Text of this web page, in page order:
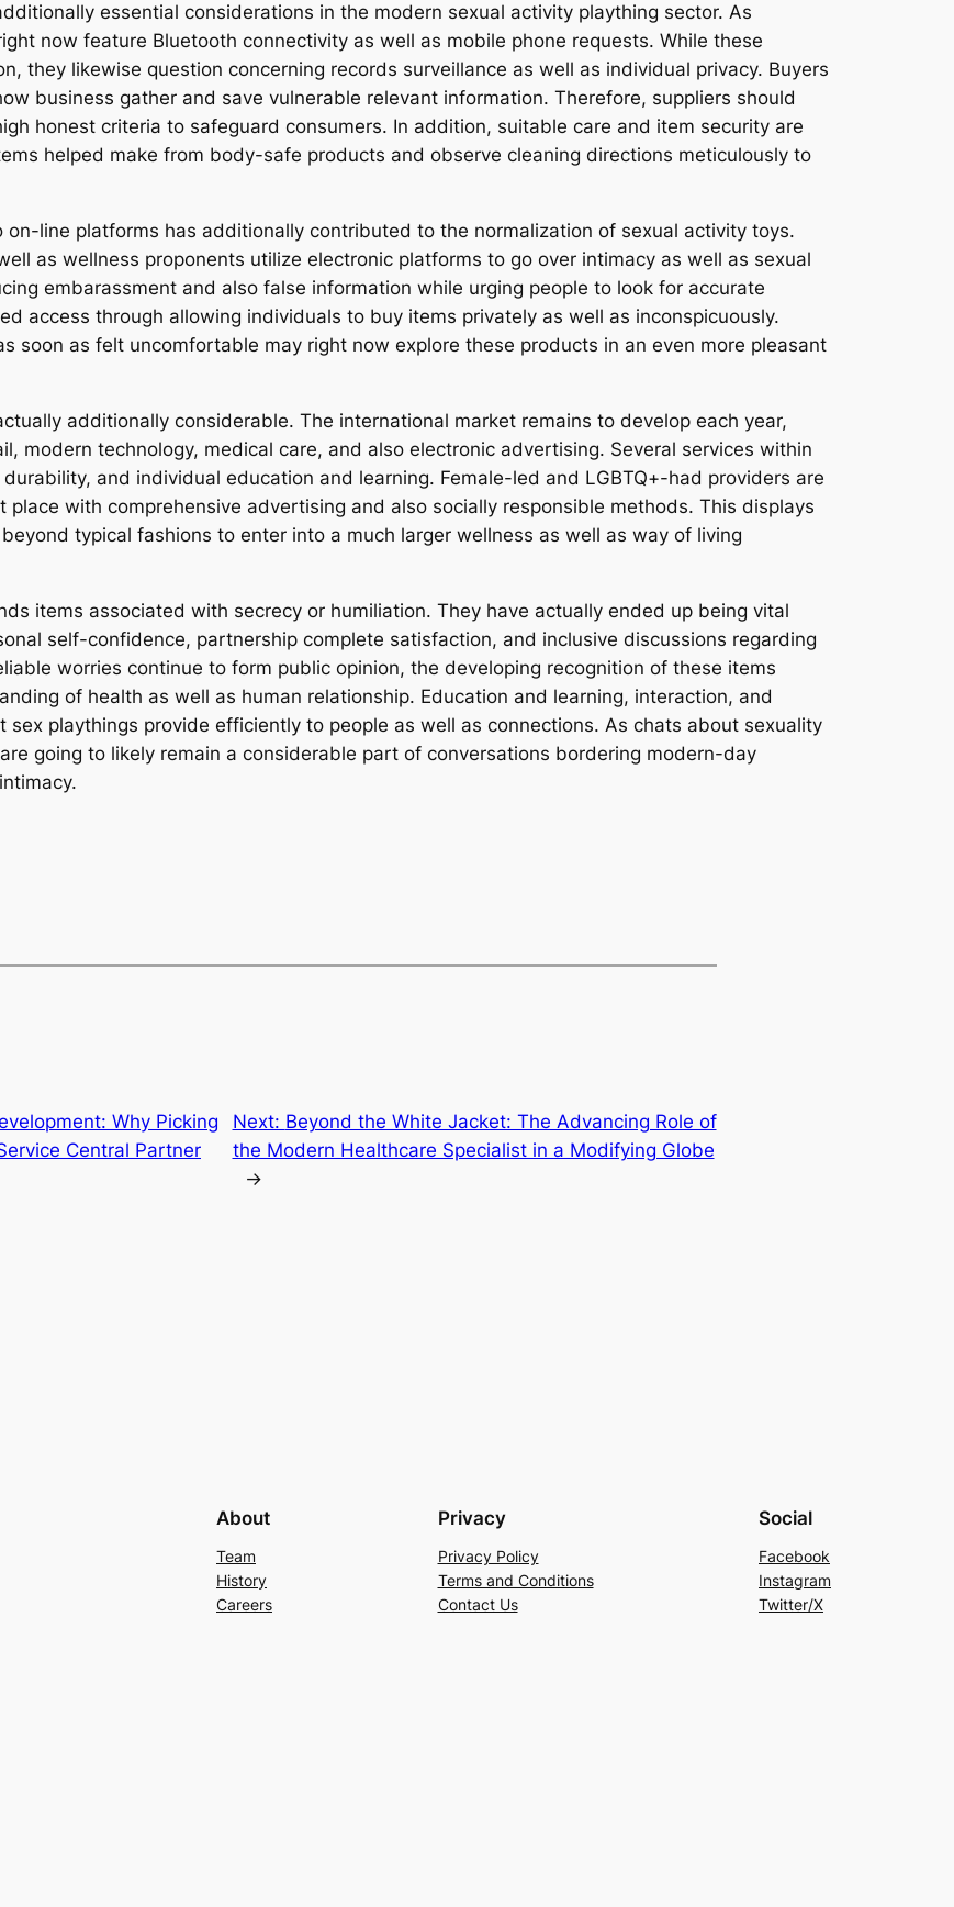
essential considerations in the modern sexual activity plaything sector. As
now feature Bluetooth connectivity as well as mobile phone requests. While these
they likewise question concerning records surveillance as well as individual privacy. Buyers
business gather and save vulnerable relevant information. Therefore, suppliers should
honest criteria to safeguard consumers. In addition, suitable care and item security are
helped make from body-safe products and observe cleaning directions meticulously to
line platforms has additionally contributed to the normalization of sexual activity toys.
as wellness proponents utilize electronic platforms to go over intimacy as well as sexual
embarassment and also false information while urging people to look for accurate
access through allowing individuals to buy items privately as well as inconspicuously.
soon as felt uncomfortable may right now explore these products in an even more pleasant
additionally considerable. The international market remains to develop each year,
modern technology, medical care, and also electronic advertising. Several services within
and individual education and learning. Female-led and LGBTQ+-had providers are
with comprehensive advertising and also socially responsible methods. This displays
typical fashions to enter into a much larger wellness as well as way of living
items associated with secrecy or humiliation. They have actually ended up being vital
self-confidence, partnership complete satisfaction, and inclusive discussions regarding
worries continue to form public opinion, the developing recognition of these items
of health as well as human relationship. Education and learning, interaction, and
playthings provide efficiently to people as well as connections. As chats about sexuality
going to likely remain a considerable part of conversations bordering modern-day
Why Picking
Central Partner
Next: Beyond the White Jacket: The Advancing Role of
the Modern Healthcare Specialist in a Modifying Globe
→
About
Team
History
Careers
Privacy
Privacy Policy
Terms and Conditions
Contact Us
Social
Facebook
Instagram
Twitter/X